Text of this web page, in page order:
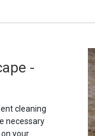
-
cleaning
necessary
your